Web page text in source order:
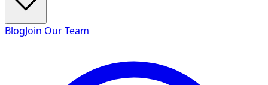
BlogJoin Our Team